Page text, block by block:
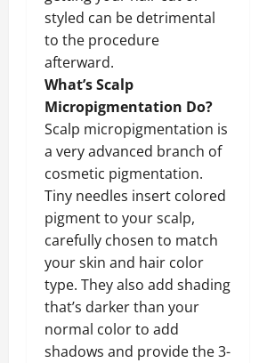
styled can be detrimental
to the procedure
afterward.
What’s Scalp
Micropigmentation Do?
Scalp micropigmentation is
a very advanced branch of
cosmetic pigmentation.
Tiny needles insert colored
pigment to your scalp,
carefully chosen to match
your skin and hair color
type. They also add shading
that’s darker than your
normal color to add
shadows and provide the 3-